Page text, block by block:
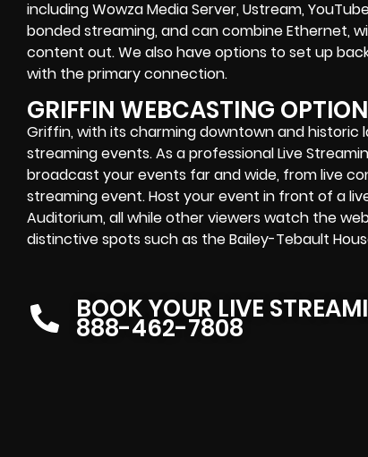
includingWowza Media Server,Ustream,
bonded streaming, and can combineEthernet,
content out. We also have options to set up
with the primary connection.
GRIFFIN WEBCASTING
Griffin, with its charming downtown and historic
streaming events. As a professionalLive
broadcast your events far and wide, fromlive
streaming event. Host your event in front of a
Auditorium, all while other viewers watch the
distinctive spots such as the Bailey-Tebault
BOOK YOUR LIVE
888-462-7808